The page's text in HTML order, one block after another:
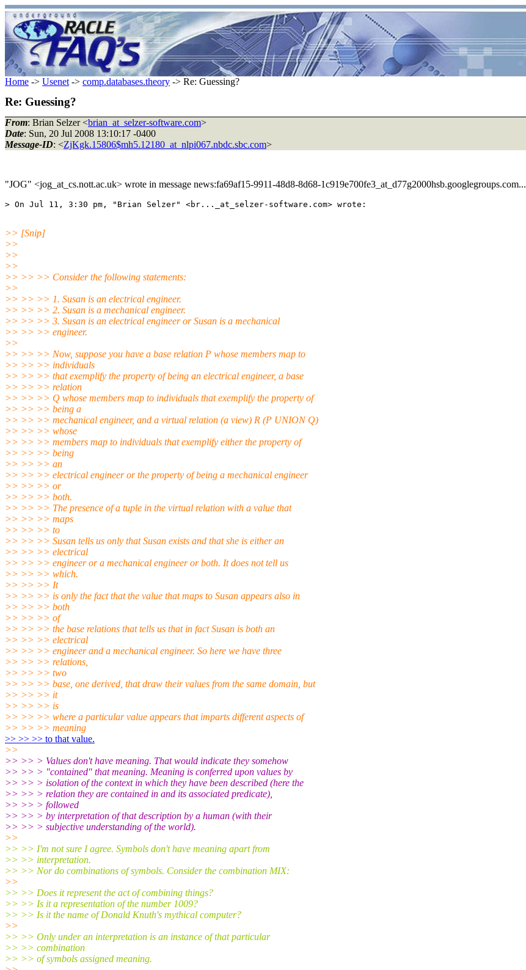
Home -> Usenet -> comp.databases.theory -> Re: Guessing?
Re: Guessing?
From: Brian Selzer <brian_at_selzer-software.com>
Date: Sun, 20 Jul 2008 13:10:17 -0400
Message-ID: <ZjKgk.15806$mh5.12180_at_nlpi067.nbdc.sbc.com>
"JOG" <jog_at_cs.nott.ac.uk> wrote in message news:fa69af15-9911-48d8-8d68-1c919e700fe3_at_d77g2000hsb.googlegroups.com...
>> [Snip]
>>
>>
>>
>> >> >> Consider the following statements:
>>
>> >> >> 1. Susan is an electrical engineer.
>> >> >> 2. Susan is a mechanical engineer.
>> >> >> 3. Susan is an electrical engineer or Susan is a mechanical
>> >> >> engineer.
>>
>> >> >> Now, suppose you have a base relation P whose members map to
>> >> >> individuals
>> >> >> that exemplify the property of being an electrical engineer, a base
>> >> >> relation
>> >> >> Q whose members map to individuals that exemplify the property of
>> >> >> being a
>> >> >> mechanical engineer, and a virtual relation (a view) R (P UNION Q)
>> >> >> whose
>> >> >> members map to individuals that exemplify either the property of
>> >> >> being
>> >> >> an
>> >> >> electrical engineer or the property of being a mechanical engineer
>> >> >> or
>> >> >> both.
>> >> >> The presence of a tuple in the virtual relation with a value that
>> >> >> maps
>> >> >> to
>> >> >> Susan tells us only that Susan exists and that she is either an
>> >> >> electrical
>> >> >> engineer or a mechanical engineer or both. It does not tell us
>> >> >> which.
>> >> >> It
>> >> >> is only the fact that the value that maps to Susan appears also in
>> >> >> both
>> >> >> of
>> >> >> the base relations that tells us that in fact Susan is both an
>> >> >> electrical
>> >> >> engineer and a mechanical engineer. So here we have three
>> >> >> relations,
>> >> >> two
>> >> >> base, one derived, that draw their values from the same domain, but
>> >> >> it
>> >> >> is
>> >> >> where a particular value appears that imparts different aspects of
>> >> >> meaning
>> >> >> to that value.
>>
>> >> > Values don't have meaning. That would indicate they somehow
>> >> > "contained" that meaning. Meaning is conferred upon values by
>> >> > isolation of the context in which they have been described (here the
>> >> > relation they are contained in and its associated predicate),
>> >> > followed
>> >> > by interpretation of that description by a human (with their
>> >> > subjective understanding of the world).
>>
>> >> I'm not sure I agree. Symbols don't have meaning apart from
>> >> interpretation.
>> >> Nor do combinations of symbols. Consider the combination MIX:
>>
>> >> Does it represent the act of combining things?
>> >> Is it a representation of the number 1009?
>> >> Is it the name of Donald Knuth's mythical computer?
>>
>> >> Only under an interpretation is an instance of that particular
>> >> combination
>> >> of symbols assigned meaning.